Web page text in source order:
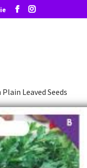
Leaved Seeds